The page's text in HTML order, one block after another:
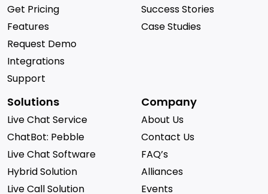
Get Pricing
Features
Request Demo
Integrations
Support
Success Stories
Case Studies
Solutions
Live Chat Service
ChatBot: Pebble
Live Chat Software
Hybrid Solution
Live Call Solution
Company
About Us
Contact Us
FAQ’s
Alliances
Events